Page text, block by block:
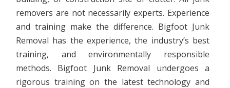
removers are not necessarily experts. Experience
and training make the difference. Bigfoot Junk
Removal has the experience, the industry’s best
training, and environmentally responsible
methods. Bigfoot Junk Removal undergoes a
rigorous training on the latest technology and